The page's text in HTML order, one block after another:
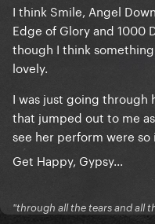
I think Smile, Angel
Edge of Glory and 1000
though I think
lovely.
I was just going through
that jumped out to me
see her perform were
Get Happy, Gypsy...
"through all the tears and all